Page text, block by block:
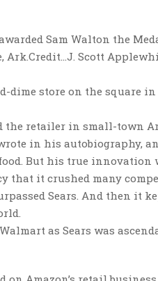
Sam Walton the
Ark.Credit…J. Scott
dime store on the square
the retailer in small-town
in his autobiography,
But his true
that it crushed many
Sears. And then
as Sears was